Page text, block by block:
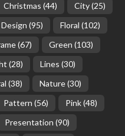
Christmas (44) City(25)
Design (95) Floral (102)
(67) Green (103)
(28) Lines (30)
(38) Nature(30)
Pattern (56) Pink(48)
Presentation (90)